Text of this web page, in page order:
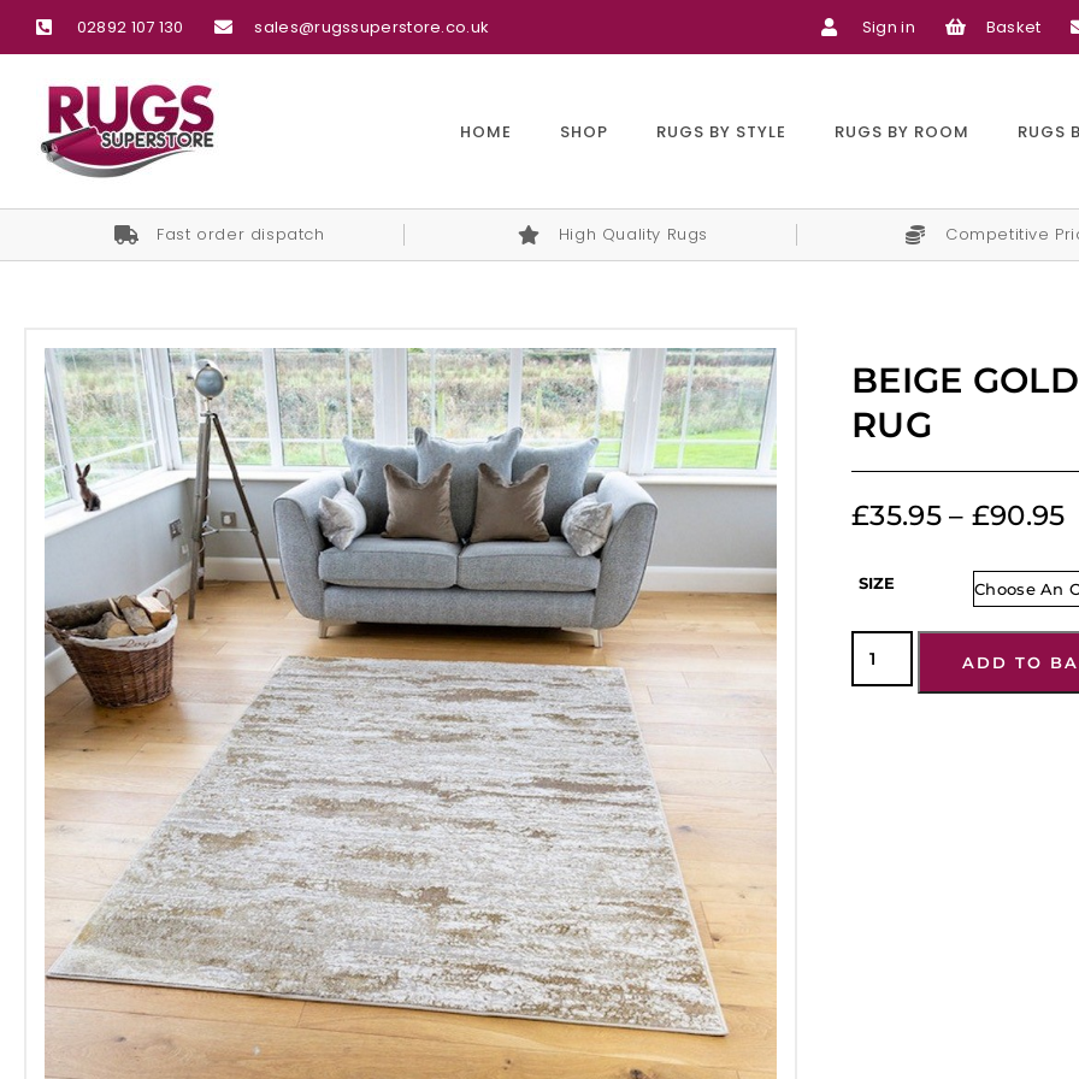
02892 107 130 sales@rugssuperstore.co.uk Sign in Basket
HOME SHOP RUGS BY STYLE RUGS BY ROOM RUGS
Fast order dispatch High Quality Rugs Competitive
BEIGE
RUG
£35.95 – £90.95
SIZE
ADD TO